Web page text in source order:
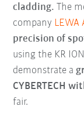
cladding. The
company LEWA
precision of
using the KR
demonstrate a
CYBERTECH
fair.